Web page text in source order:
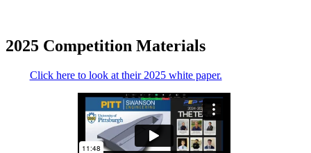
2025 Competition Materials
Click here to look at their 2025 white paper.